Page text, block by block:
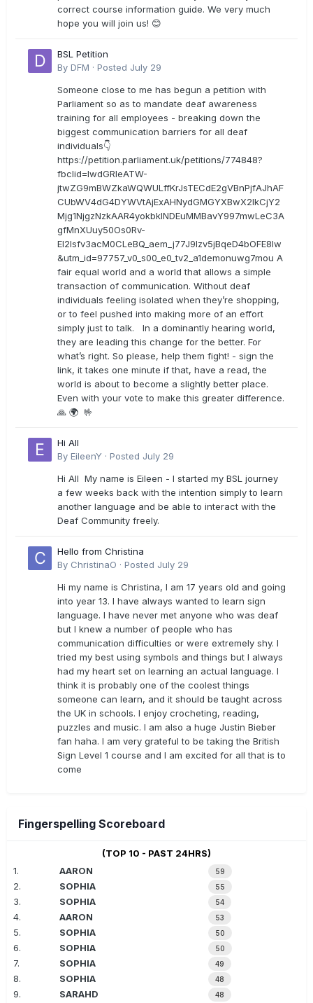
correct course information guide. We very much
hope you will join us! 😊
BSL Petition
By DFM · Posted July 29
Someone close to me has begun a petition with
Parliament so as to mandate deaf awareness
training for all employees - breaking down the
biggest communication barriers for all deaf
individuals👇
https://petition.parliament.uk/petitions/774848?
fbclid=IwdGRleATW-
jtwZG9mBWZkaWQWULffKrJsTECdE2gVBnPjfAJhAF
CUbWV4dG4DYWVtAjExAHNydGMGYXBwX2lkCjY2
Mjg1NjgzNzkAAR4yokbkINDEuMMBavY997mwLeC3A
gfMnXUuy50Os0Rv-
EI2lsfv3acM0CLeBQ_aem_j77J9Izv5jBqeD4bOFE8lw
&utm_id=97757_v0_s00_e0_tv2_a1demonuwg7mou A
fair equal world and a world that allows a simple
transaction of communication. Without deaf
individuals feeling isolated when they’re shopping,
or to feel pushed into making more of an effort
simply just to talk. In a dominantly hearing world,
they are leading this change for the better. For
what’s right. So please, help them fight! - sign the
link, it takes one minute if that, have a read, the
world is about to become a slightly better place.
Even with your vote to make this greater difference.
🙏 🌍 🤟
Hi All
By EileenY · Posted July 29
Hi All My name is Eileen - I started my BSL journey
a few weeks back with the intention simply to learn
another language and be able to interact with the
Deaf Community freely.
Hello from Christina
By ChristinaO · Posted July 29
Hi my name is Christina, I am 17 years old and going
into year 13. I have always wanted to learn sign
language. I have never met anyone who was deaf
but I knew a number of people who has
communication difficulties or were extremely shy. I
tried my best using symbols and things but I always
had my heart set on learning an actual language. I
think it is probably one of the coolest things
someone can learn, and it should be taught across
the UK in schools. I enjoy crocheting, reading,
puzzles and music. I am also a huge Justin Bieber
fan haha. I am very grateful to be taking the British
Sign Level 1 course and I am excited for all that is to
come
Fingerspelling Scoreboard
(TOP 10 - PAST 24HRS)
1.
AARON 59
2. SOPHIA 55
3. SOPHIA 54
4. AARON 53
5. SOPHIA 50
6. SOPHIA 50
7. SOPHIA 49
8. SOPHIA 48
9. SARAHD 48